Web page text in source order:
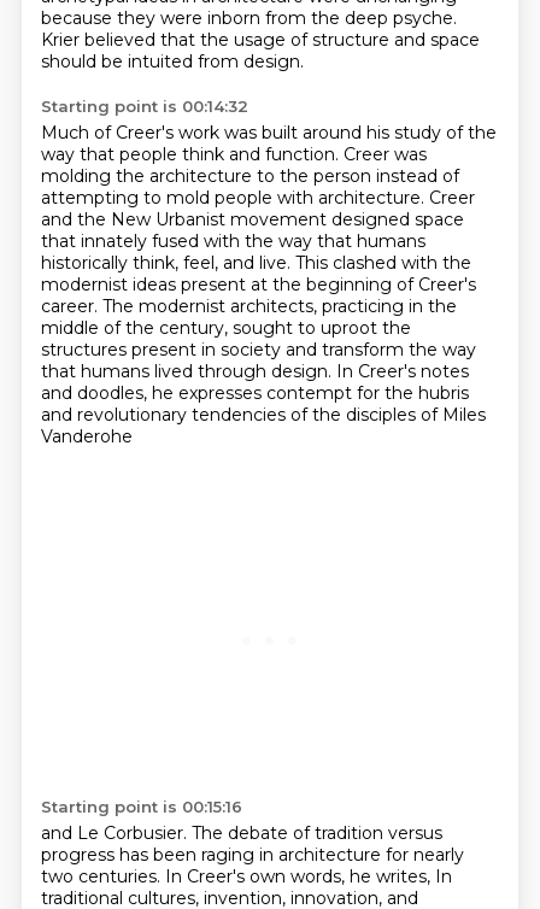
because they were inborn from the deep psyche.
Krier believed that the usage of structure and space
should be intuited from design.
Starting point is 00:14:32
Much of Creer's work was built around his study of the
way that people think and function. Creer was
molding the architecture to the person instead of
attempting to mold people with architecture. Creer
and the New Urbanist movement designed space
that innately fused with the way that humans
historically think, feel, and live. This clashed with the
modernist ideas present at the beginning of Creer's
career. The modernist architects, practicing in the
middle of the century, sought to uproot the
structures present in society and transform the way
that humans lived through design. In Creer's notes
and doodles, he expresses contempt for the hubris
and revolutionary tendencies of the disciples of Miles
Vanderohe
Starting point is 00:15:16
and Le Corbusier. The debate of tradition versus
progress has been raging in architecture for nearly
two centuries. In Creer's own words, he writes, In
traditional cultures, invention, innovation, and